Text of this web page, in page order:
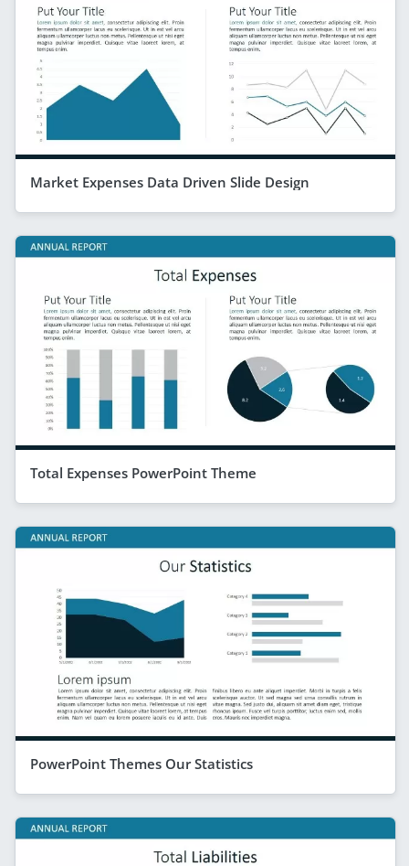
Market Expenses Data Driven Slide Design
Total Expenses PowerPoint Theme
PowerPoint Themes Our Statistics